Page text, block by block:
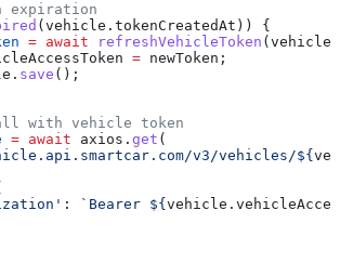
expiration
( vehicle . tokenCreatedAt )) {
= await refreshVehicleToken ( vehicle
= newToken ;
. save ();
with vehicle token
= await axios . get (
v3/vehicles/
${
: `Bearer ${ vehicle .